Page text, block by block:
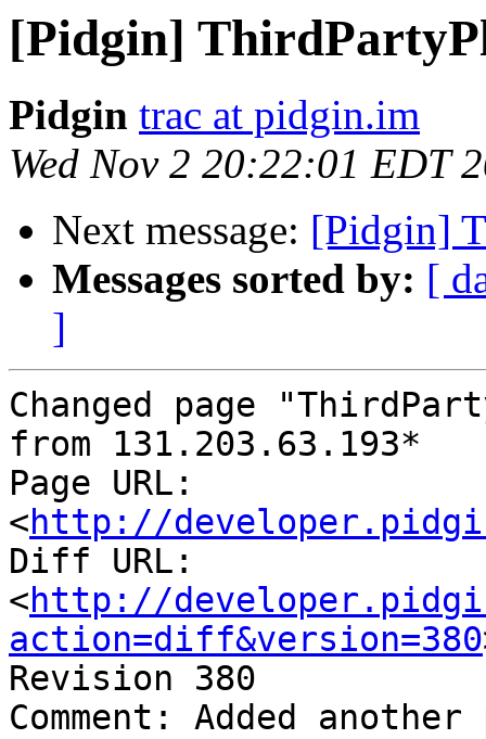
[Pidgin]
Pidgin trac at pidgin.im
Wed Nov 2 20:22:01 EDT
Next message: [Pidgin]
Messages sorted by: [
]
Changed page
from 131.203.63.193*
Page URL:
<http://
Diff URL:
<http://
action=diff&version=380
Revision 380
Comment: Added